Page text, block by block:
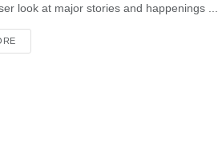
look at major stories and happenings ...